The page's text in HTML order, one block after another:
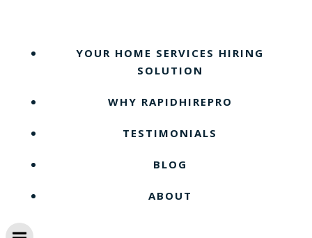
YOUR HOME SERVICES HIRING
SOLUTION
WHY RAPIDHIREPRO
TESTIMONIALS
BLOG
ABOUT